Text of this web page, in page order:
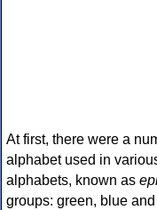
At first, there were a
alphabet used in
alphabets, known as
groups: green, blue